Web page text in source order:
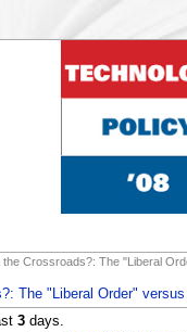
Crossroads?: The "Liberal
The "Liberal Order"
3days.